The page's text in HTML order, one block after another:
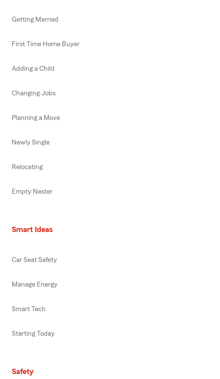
Getting Married
First Time Home Buyer
Adding a Child
Changing Jobs
Planning a Move
Newly Single
Relocating
Empty Nester
Smart Ideas
Car Seat Safety
Manage Energy
Smart Tech
Starting Today
Safety